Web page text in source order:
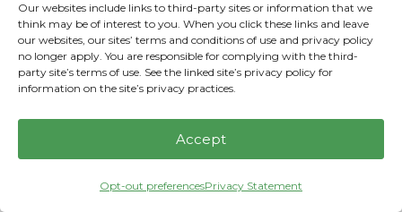
Our websites include links to third-party sites or information that we
think may be of interest to you. When you click these links and leave
our websites, our sites’ terms and conditions of use and privacy policy
no longer apply. You are responsible for complying with the third-
party site’s terms of use. See the linked site’s privacy policy for
information on the site’s privacy practices.
Accept
Opt-out preferencesPrivacy Statement
constitute an offer to sell or solicit any offer
to buy a security. Prior to engaging the
services of a financial professional, all
individuals should make their own
evaluation of the firm’s services. 9/24 -